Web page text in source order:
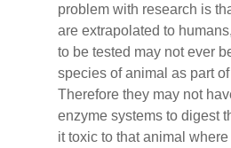
problem with research is
are extrapolated to
to be tested may not ever
species of animal as part
Therefore they may not
enzyme systems to digest
it toxic to that animal